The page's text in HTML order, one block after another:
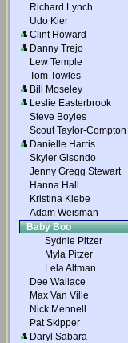
Richard Lynch
Udo Kier
Clint Howard
Danny Trejo
Lew Temple
Tom Towles
Bill Moseley
Leslie Easterbrook
Steve Boyles
Scout Taylor-Compton
Danielle Harris
Skyler Gisondo
Jenny Gregg Stewart
Hanna Hall
Kristina Klebe
Adam Weisman
Baby Boo
Sydnie Pitzer
Myla Pitzer
Lela Altman
Dee Wallace
Max Van Ville
Nick Mennell
Pat Skipper
Daryl Sabara